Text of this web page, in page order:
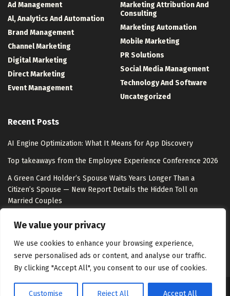
We value your privacy
We use cookies to enhance your browsing experience,
serve personalised ads or content, and analyse our traffic.
By clicking "Accept All", you consent to our use of cookies.
Customise Reject All Accept All
Ad Management
Al, Analytics And Automation
Brand Management
Channel Marketing
Digital Marketing
Direct Marketing
Event Management
Marketing Attribution And
Consulting
Marketing Automation
Mobile Marketing
PR Solutions
Social Media Management
Technology And Software
Uncategorized
Recent Posts
AI Engine Optimization: What It Means for App Discovery
Top takeaways from the Employee Experience Conference 2026
A Green Card Holder’s Spouse Waits Years Longer Than a
Citizen’s Spouse — New Report Details the Hidden Toll on
Married Couples
Snowflake customers